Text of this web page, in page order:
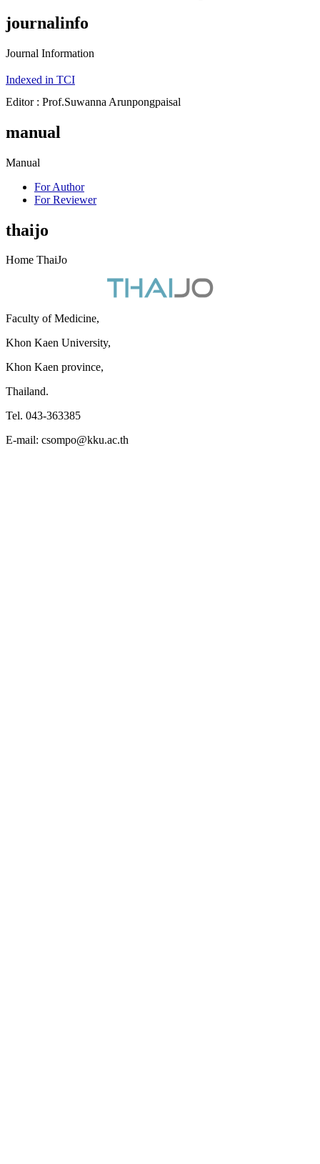
journalinfo
Journal Information
Indexed in TCI
Editor : Prof.Suwanna Arunpongpaisal
manual
Manual
For Author
For Reviewer
thaijo
Home ThaiJo
Faculty of Medicine,
Khon Kaen University,
Khon Kaen province,
Thailand.
Tel. 043-363385
E-mail: csompo@kku.ac.th